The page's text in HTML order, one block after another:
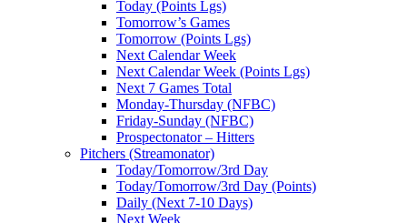
Today (Points Lgs)
Tomorrow’s Games
Tomorrow (Points Lgs)
Next Calendar Week
Next Calendar Week (Points Lgs)
Next 7 Games Total
Monday-Thursday (NFBC)
Friday-Sunday (NFBC)
Prospectonator – Hitters
Pitchers (Streamonator)
Today/Tomorrow/3rd Day
Today/Tomorrow/3rd Day (Points)
Daily (Next 7-10 Days)
Next Week